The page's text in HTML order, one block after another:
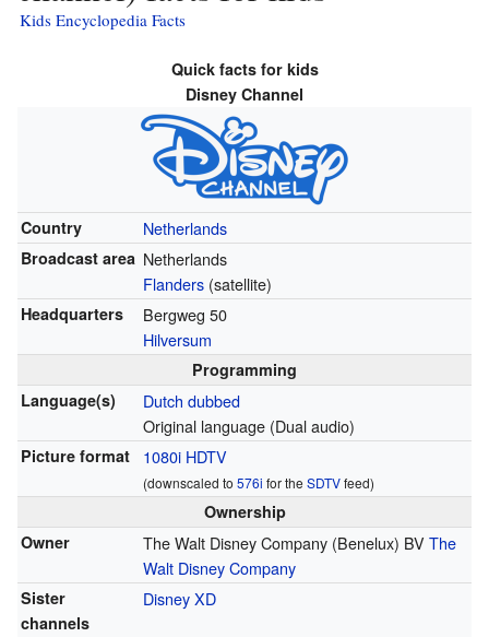
Kids Encyclopedia Facts
Quick facts for kids
Disney Channel
Country Netherlands
Broadcast area Netherlands
Flanders(satellite)
Headquarters
Bergweg 50
Hilversum
Programming
Language(s)
Dutch dubbed
Original language (Dual audio)
Picture format 1080i HDTV
(downscaled to 576i for the SDTVfeed)
Ownership
Owner
The Walt Disney Company (Benelux) BV The
Walt Disney Company
Sister
channels
Disney XD